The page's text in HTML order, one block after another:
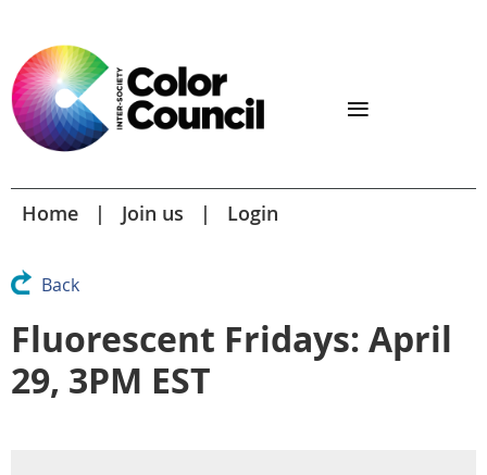
Home Join us Login
Back
Fluorescent Fridays: April
29, 3PM EST